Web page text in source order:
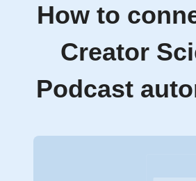
How to
Creator
Podcast